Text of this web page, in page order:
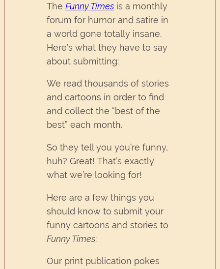
TheFunny Times is a monthly
forum for humor and satire in
a world gone totally insane.
Here’s what they have to say
about submitting:
We read thousands of stories
and cartoons in order to find
and collect the “best of the
best” each month.
So they tell you you’re funny,
huh? Great! That’s exactly
what we’re looking for!
Here are a few things you
should know to submit your
funny cartoons and stories to
Funny Times:
Our print publication pokes